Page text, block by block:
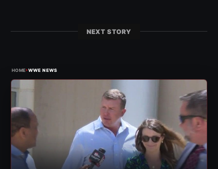
NEXT STORY
HOME›WWE NEWS